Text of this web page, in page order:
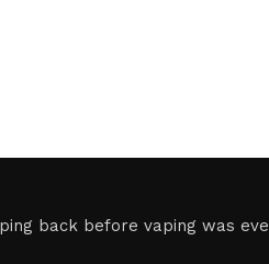
back before vaping was